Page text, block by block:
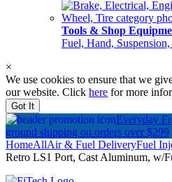
Tools & Shop
Fuel, Hand,
×
We use cookies to ensure that we
our website. Click here for more
Got It
Everyday
ground shipping on orders over $299
HomeAllAir & Fuel DeliveryFuel
Retro LS1 Port, Cast Aluminum, w/